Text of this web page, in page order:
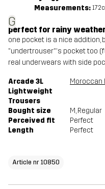
G
Measurements:
perfect for rainy weather
one pocket is a nice addition,
"undertrouser"'s pocket too
real underwears with side
Arcade 3L
Lightweight
Trousers
Moroccan
Bought size M, Regular
Perceived fit
Perfect
Length
Perfect
Article nr 10850